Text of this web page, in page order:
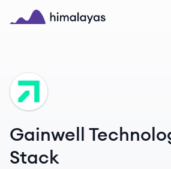
Skip to main content
GT
Gainwell
Stack